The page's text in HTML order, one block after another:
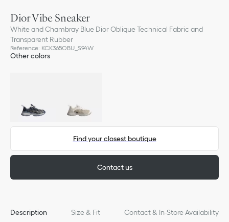
Dior Vibe Sneaker
White and Chambray Blue Dior Oblique Technical Fabric and
Transparent Rubber
Reference: KCK365OBU_S94W
Other colors
Find your closest boutique
Contact us
Description Size & Fit Contact & In-Store Availability